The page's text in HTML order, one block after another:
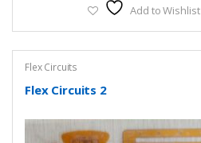
Add to Wishlist
Flex Circuits
Flex Circuits 2